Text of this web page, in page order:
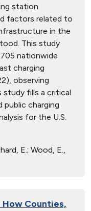
station
factors related to
in the
This study
nationwide
charging
observing
study fills a critical
public charging
for the U.S.
E.; Wood, E.,
How Counties,